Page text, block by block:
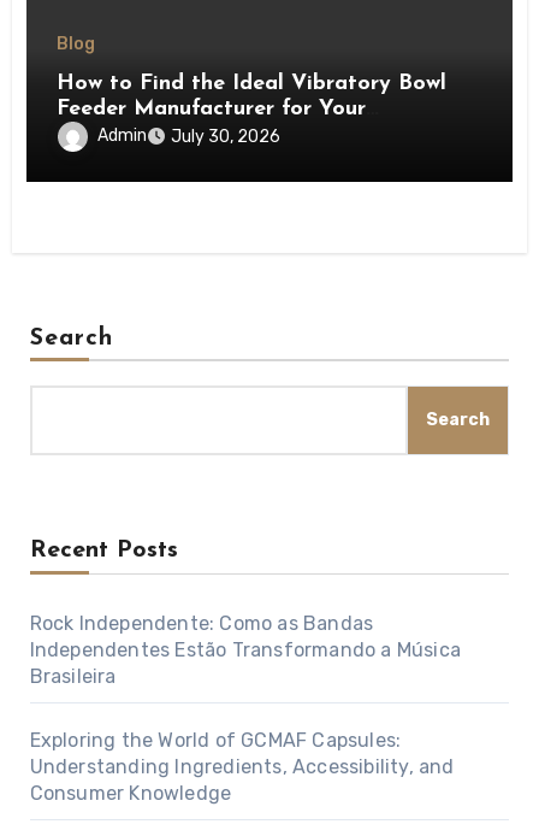
Blog
How to Find the Ideal Vibratory Bowl
Feeder Manufacturer for Your
Production Line
Admin July 30, 2026
Search
Search
Recent Posts
Rock Independente: Como as Bandas
Independentes Estão Transformando a Música
Brasileira
Exploring the World of GCMAF Capsules:
Understanding Ingredients, Accessibility, and
Consumer Knowledge